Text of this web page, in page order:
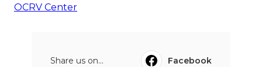
OCRV Center
Share us on...
Facebook